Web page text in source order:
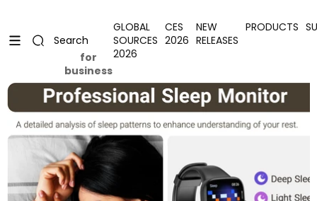
Search
for
business
GLOBAL
SOURCES
2026
CES
2026
NEW
RELEASES
PRODUCTS
Skip to product information